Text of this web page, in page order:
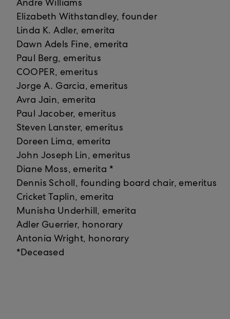
Andre Williams
Elizabeth Withstandley, founder
Linda K. Adler, emerita
Dawn Adels Fine, emerita
Paul Berg, emeritus
COOPER, emeritus
Jorge A. Garcia, emeritus
Avra Jain, emerita
Paul Jacober, emeritus
Steven Lanster, emeritus
Doreen Lima, emerita
John Joseph Lin, emeritus
Diane Moss, emerita *
Dennis Scholl, founding board chair, emeritus
Cricket Taplin, emerita
Munisha Underhill, emerita
Adler Guerrier, honorary
Antonia Wright, honorary
*Deceased